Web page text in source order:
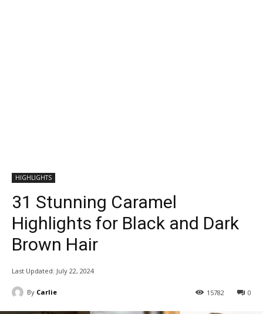
HIGHLIGHTS
31 Stunning Caramel
Highlights for Black and Dark
Brown Hair
Last Updated: July 22, 2024
By Carlie 0
15782